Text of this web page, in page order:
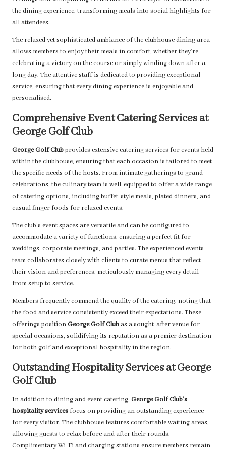
the dining experience, transforming meals into social highlights for
all attendees.
The relaxed yet sophisticated ambiance of the clubhouse dining area
allows members to enjoy their meals in comfort, whether they’re
celebrating a victory on the course or simply winding down after a
long day. The attentive staff is dedicated to providing exceptional
service, ensuring that every dining experience is enjoyable and
personalised.
Comprehensive Event Catering Services at
George Golf Club
George Golf Clubprovides extensive catering services for events held
within the clubhouse, ensuring that each occasion is tailored to meet
the specific needs of the hosts. From intimate gatherings to grand
celebrations, the culinary team is well-equipped to offer a wide range
of catering options, including buffet-style meals, plated dinners, and
casual finger foods for relaxed events.
The club’s event spaces are versatile and can be configured to
accommodate a variety of functions, ensuring a perfect fit for
weddings, corporate meetings, and parties. The experienced events
team collaborates closely with clients to curate menus that reflect
their vision and preferences, meticulously managing every detail
from setup to service.
Members frequently commend the quality of the catering, noting that
the food and service consistently exceed their expectations. These
offerings positionGeorge Golf Club as a sought-after venue for
special occasions, solidifying its reputation as a premier destination
for both golf and exceptional hospitality in the region.
Outstanding Hospitality Services at George
Golf Club
In addition to dining and event catering, George Golf Club’s
hospitality services focus on providing an outstanding experience
for every visitor. The clubhouse features comfortable waiting areas,
allowing guests to relax before and after their rounds.
Complimentary Wi-Fi and charging stations ensure members remain